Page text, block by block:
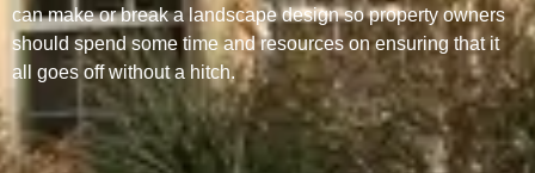
can make or break a landscape design so property owners
should spend some time and resources on ensuring that it
all goes off without a hitch.